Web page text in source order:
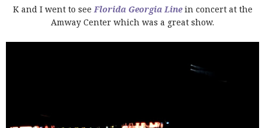
K and I went to see Florida Georgia Linein concert at the
Amway Center which was a great show.